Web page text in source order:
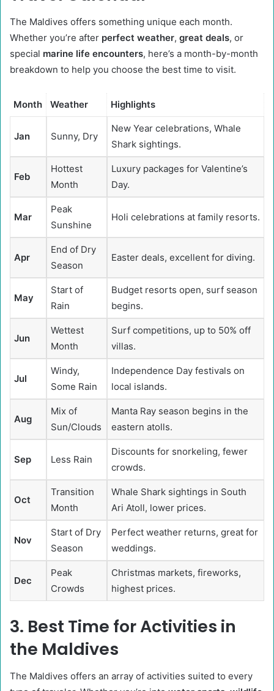
The Maldives offers something unique each month.
Whether you’re after perfect weather, great deals, or
special marine life encounters, here’s a month-by-month
breakdown to help you choose the best time to visit.
Month Weather Highlights
Jan Sunny, Dry
New Year celebrations, Whale
Shark sightings.
Feb
Hottest
Month
Luxury packages for Valentine’s
Day.
Mar
Peak
Sunshine
Holi celebrations at family resorts.
Apr
End of Dry
Season
Easter deals, excellent for diving.
May
Start of
Rain
Budget resorts open, surf season
begins.
Jun
Wettest
Month
Surf competitions, up to 50% off
villas.
Jul
Windy,
Some Rain
Independence Day festivals on
local islands.
Aug
Mix of
Sun/Clouds
Manta Ray season begins in the
eastern atolls.
Sep Less Rain
Discounts for snorkeling, fewer
crowds.
Oct
Transition
Month
Whale Shark sightings in South
Ari Atoll, lower prices.
Nov
Start of Dry
Season
Perfect weather returns, great for
weddings.
Dec
Peak
Crowds
Christmas markets, fireworks,
highest prices.
3. Best Time for Activities in
the Maldives
The Maldives offers an array of activities suited to every